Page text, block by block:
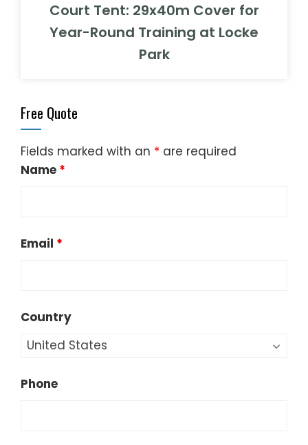
Court Tent: 29x40m Cover for
Year-Round Training at Locke
Park
Free Quote
Fields marked with an * are required
Name *
Email *
Country
Phone